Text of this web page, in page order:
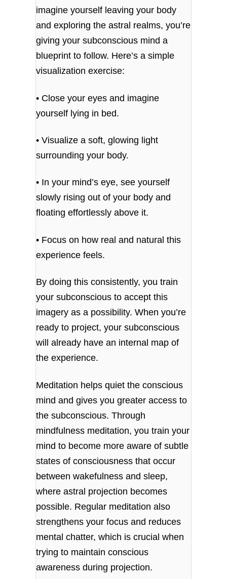
imagine yourself leaving your body
and exploring the astral realms, you’re
giving your subconscious mind a
blueprint to follow. Here’s a simple
visualization exercise:
• Close your eyes and imagine
yourself lying in bed.
• Visualize a soft, glowing light
surrounding your body.
• In your mind’s eye, see yourself
slowly rising out of your body and
floating effortlessly above it.
• Focus on how real and natural this
experience feels.
By doing this consistently, you train
your subconscious to accept this
imagery as a possibility. When you’re
ready to project, your subconscious
will already have an internal map of
the experience.
Meditation helps quiet the conscious
mind and gives you greater access to
the subconscious. Through
mindfulness meditation, you train your
mind to become more aware of subtle
states of consciousness that occur
between wakefulness and sleep,
where astral projection becomes
possible. Regular meditation also
strengthens your focus and reduces
mental chatter, which is crucial when
trying to maintain conscious
awareness during projection.